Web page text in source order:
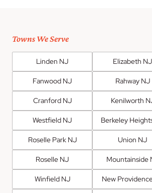
Towns We Serve
Linden NJ Elizabeth NJ
Fanwood NJ Rahway NJ
Cranford NJ Kenilworth
Westfield NJ Berkeley
Roselle Park NJ Union NJ
Roselle NJ Mountainside
Winfield NJ New